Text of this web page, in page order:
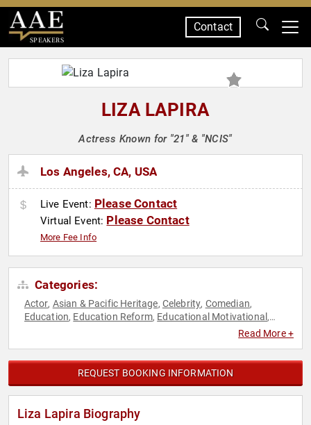
SPEAKERS
Contact
LIZA LAPIRA
Actress Known for "21" & "NCIS"
Los Angeles, CA, USA
Live Event: Please Contact
Virtual Event: Please Contact
More Fee Info
Categories:
Actor, Asian & Pacific Heritage, Celebrity, Comedian,
Education, Education Reform, Educational Motivational ,
Television &
Read More +
REQUEST BOOKING INFORMATION
Liza Lapira Biography